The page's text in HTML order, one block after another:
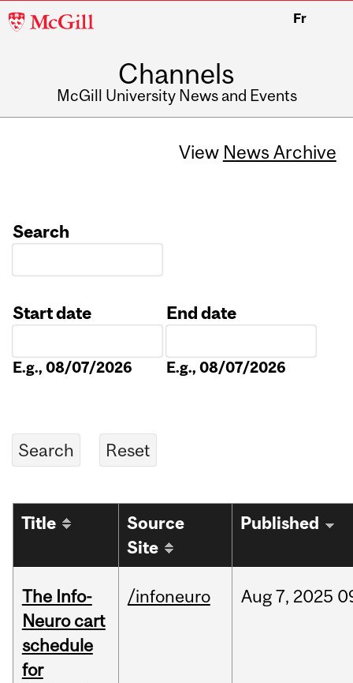
McGill
Fr
Channels
McGill University News and Events
View News Archive
Search
Start date
E.g., 08/07/2026
End date
E.g., 08/07/2026
Title
Source
Site
Published
The Info-
Neuro cart
schedule
for
/infoneuro Aug7, 2025